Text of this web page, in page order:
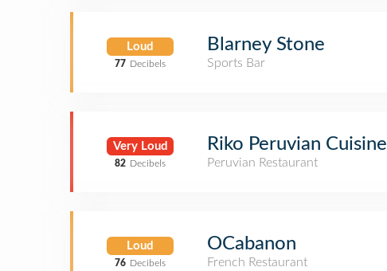
Loud
77 Decibels
Blarney Stone
Sports Bar
Very Loud
82 Decibels
Riko Peruvian Cuisine
Peruvian Restaurant
Loud
76 Decibels
OCabanon
French Restaurant